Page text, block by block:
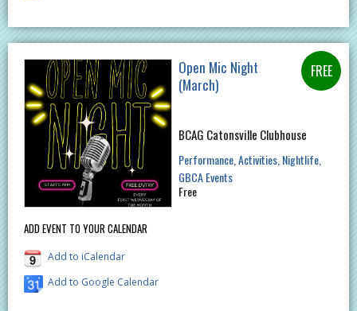
ADD EVENT TO YOUR CALENDAR
Add to iCalendar
Add to Google Calendar
Open Mic Night
(March)
BCAG Catonsville Clubhouse
Performance Activities Nightlife
GBCA Events
Free